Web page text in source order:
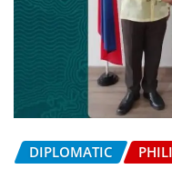
DIPLOMATIC